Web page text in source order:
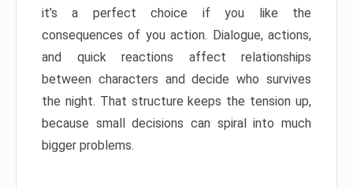
it’s a perfect choice if you like the
consequences of you action. Dialogue, actions,
and quick reactions affect relationships
between characters and decide who survives
the night. That structure keeps the tension up,
because small decisions can spiral into much
bigger problems.